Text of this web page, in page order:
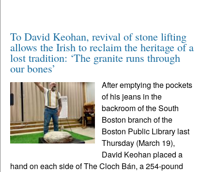
To David Keohan, revival of stone lifting
allows the Irish to reclaim the heritage of a
lost tradition: ‘The granite runs through
our bones’
After emptying the pockets
of his jeans in the
backroom of the South
Boston branch of the
Boston Public Library last
Thursday (March 19),
David Keohan placed a
hand on each side of The Cloch Bán, a 254-pound